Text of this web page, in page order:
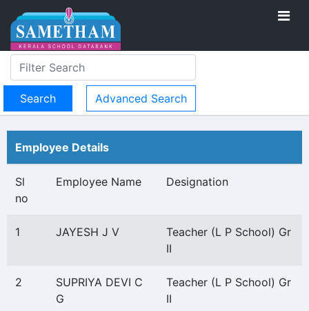
Advanced Search
Employee Details
Sl
no
Employee Name Designation
1 JAYESH J V
Teacher (L P School) Gr
II
2
SUPRIYA DEVI C
G
Teacher (L P School) Gr
II